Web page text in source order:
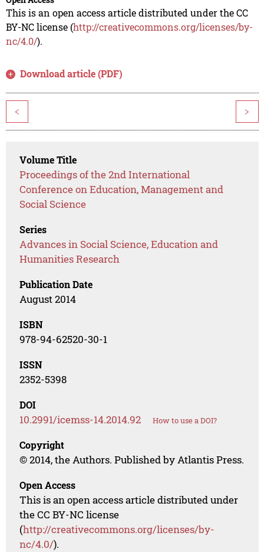
This is an open access article distributed under the CC
BY-NC license (http://creativecommons.org/licenses/by-
nc/4.0/).
Download article (PDF)
< >
Volume Title
Proceedings of the 2nd International
Conference on Education, Management and
Social Science
Series
Advances in Social Science, Education and
Humanities Research
Publication Date
August 2014
ISBN
978-94-62520-30-1
ISSN
2352-5398
DOI
10.2991/icemss-14.2014.92 How to use a DOI?
Copyright
© 2014, the Authors. Published by Atlantis Press.
Open Access
This is an open access article distributed under
the CC BY-NC license
(http://creativecommons.org/licenses/by-
nc/4.0/).